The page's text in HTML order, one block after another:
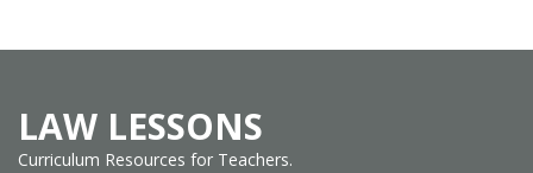
LAW LESSONS
Curriculum Resources for Teachers.